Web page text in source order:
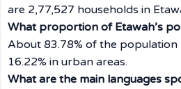
are 2,77,527 households in
What proportion of Etawah’s
About 83.78% of the population
16.22% in urban areas.
What are the main languages